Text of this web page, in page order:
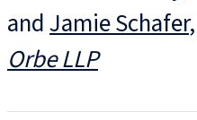
andJamie Schafer
Orbe LLP